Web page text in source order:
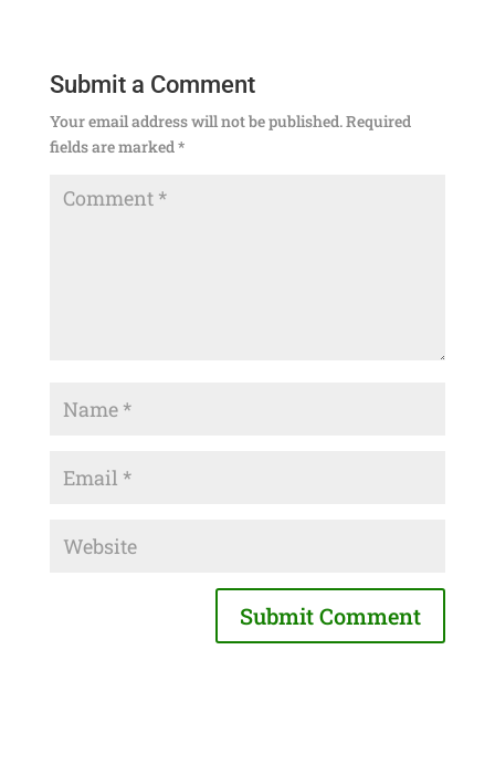
Submit a Comment
Your email address will not be published.Required
fields are marked*